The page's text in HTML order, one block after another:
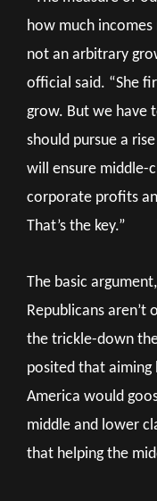
how much
not an arbitrary
official said. “She
grow. But we have
should pursue a
will ensure middle-
corporate profits
That’s the key.”
The basic
Republicans
the trickle-down
posited that
America would
middle and lower
that helping the